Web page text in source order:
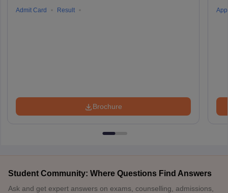
Admit Card Result
Brochure
Student Community: Where Questions Find Answers
Ask and get expert answers on exams, counselling, admissions,